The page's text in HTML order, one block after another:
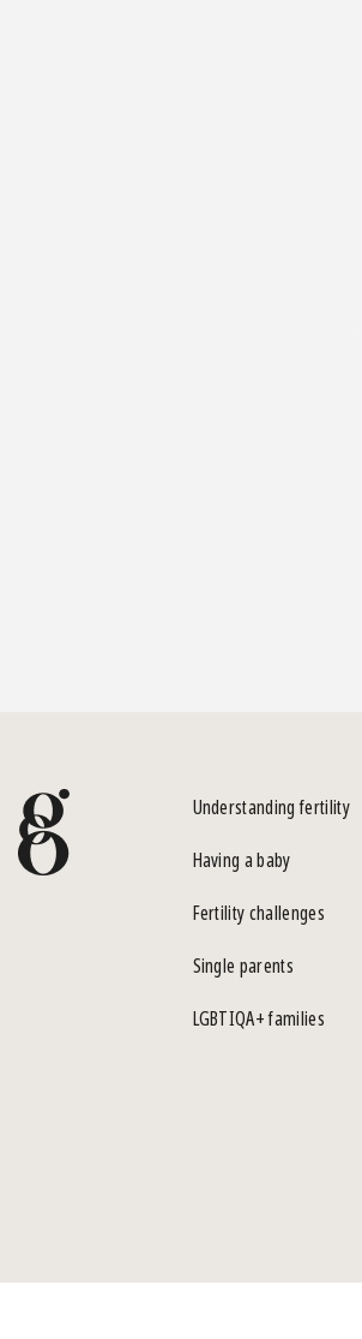
Understanding fertility
Having a baby
Fertility challenges
Single parents
LGBTIQA+ families